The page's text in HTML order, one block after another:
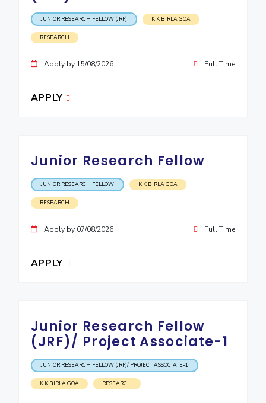
JUNIOR RESEARCH FELLOW (JRF) K K BIRLA GOA
RESEARCH
Apply by 15/08/2026 Full Time
APPLY
Junior Research Fellow
JUNIOR RESEARCH FELLOW K K BIRLA GOA
RESEARCH
Apply by 07/08/2026 Full Time
APPLY
Junior Research Fellow
(JRF)/ Project Associate-1
JUNIOR RESEARCH FELLOW (JRF)/ PROJECT ASSOCIATE-1
K K BIRLA GOA RESEARCH